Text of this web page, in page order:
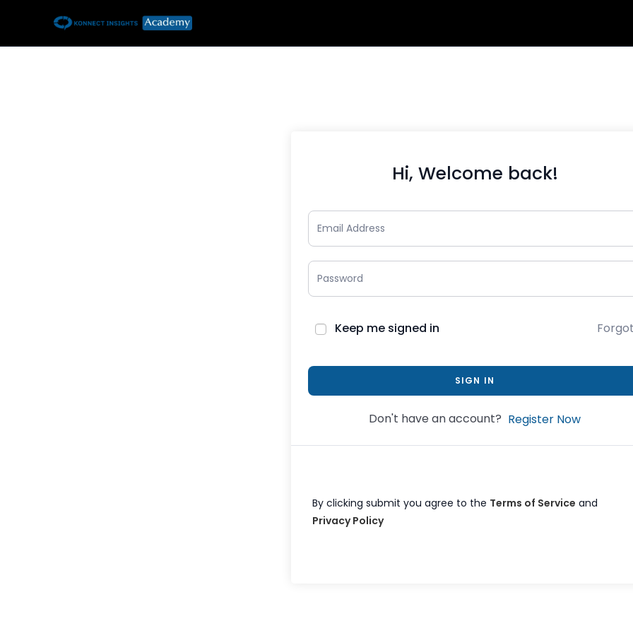
Hi, Welcome back!
Keep me signed in
SIGN IN
Don't have an account? Register Now
By clicking submit you agree to the Terms of Service and
Privacy Policy